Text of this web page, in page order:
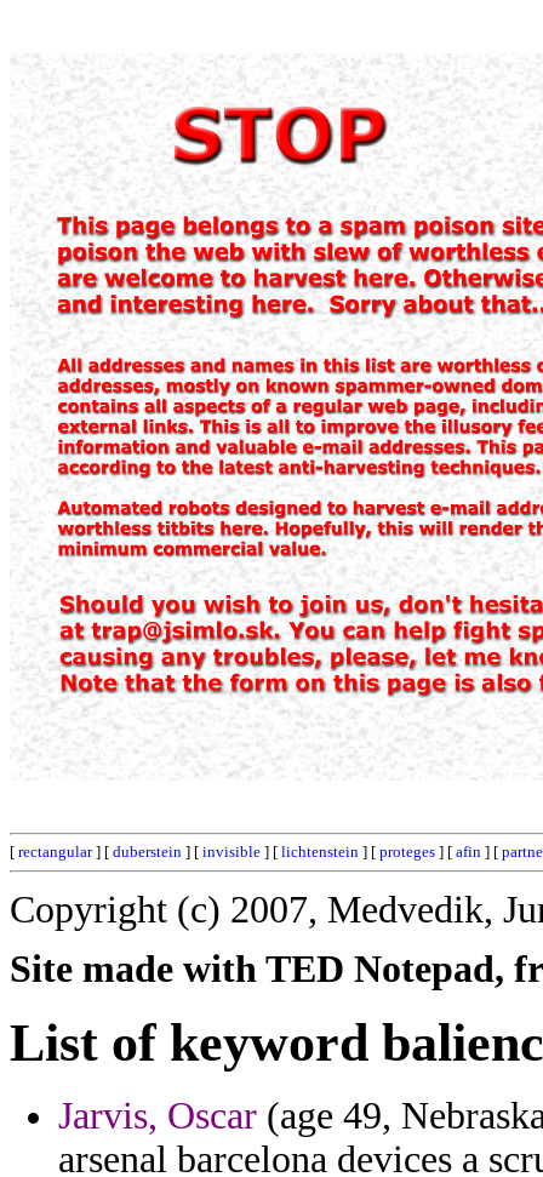
[ rectangular] [ duberstein ] [ invisible ] [ lichtenstein ] [ proteges ] [ afin ] [
Copyright (c) 2007, Medvedik,
Site made with TED Notepad,
List of keyword
Jarvis, Oscar (age 49,
arsenal barcelona devices a